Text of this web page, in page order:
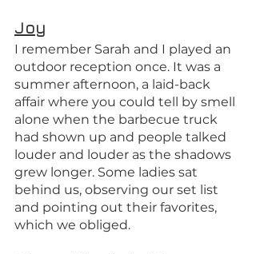
Joy
I remember Sarah and I played an
outdoor reception once. It was a
summer afternoon, a laid-back
affair where you could tell by smell
alone when the barbecue truck
had shown up and people talked
louder and louder as the shadows
grew longer. Some ladies sat
behind us, observing our set list
and pointing out their favorites,
which we obliged.